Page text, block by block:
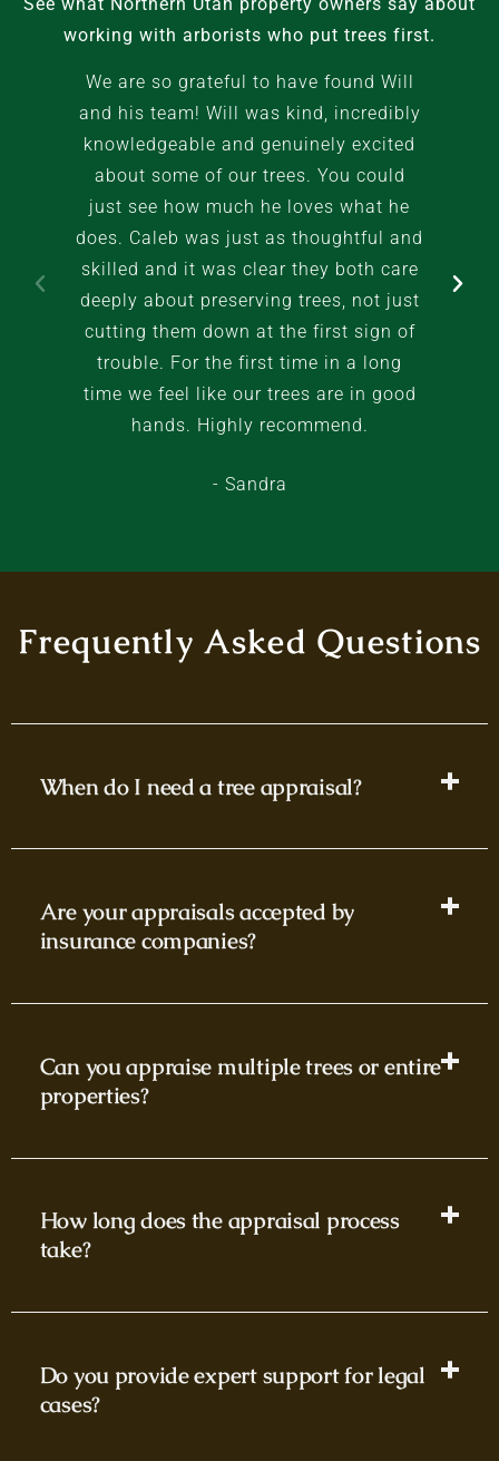
working with arborists who put trees first.
We are so grateful to have found Will
and his team! Will was kind, incredibly
knowledgeable and genuinely excited
about some of our trees. You could
just see how much he loves what he
does. Caleb was just as thoughtful and
skilled and it was clear they both care
deeply about preserving trees, not just
cutting them down at the first sign of
trouble. For the first time in a long
time we feel like our trees are in good
hands. Highly recommend.
- Sandra
Frequently Asked Questions
When do I need a tree appraisal?
Are your appraisals accepted by
insurance companies?
Can you appraise multiple trees or entire
properties?
How long does the appraisal process
take?
Do you provide expert support for legal
cases?